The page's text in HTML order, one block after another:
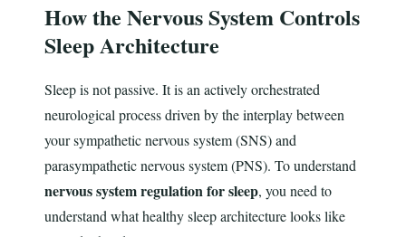
How the Nervous System Controls
Sleep Architecture
Sleep is not passive. It is an actively orchestrated
neurological process driven by the interplay between
your sympathetic nervous system (SNS) and
parasympathetic nervous system (PNS). To understand
nervous system regulation for sleep, you need to
understand what healthy sleep architecture looks like